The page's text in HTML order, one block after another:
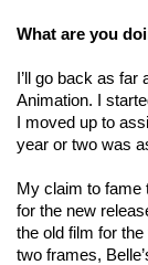
What are you
I’ll go back as
Animation. I
I moved up to
year or two was
My claim to fame
for the new
the old film for
two frames,